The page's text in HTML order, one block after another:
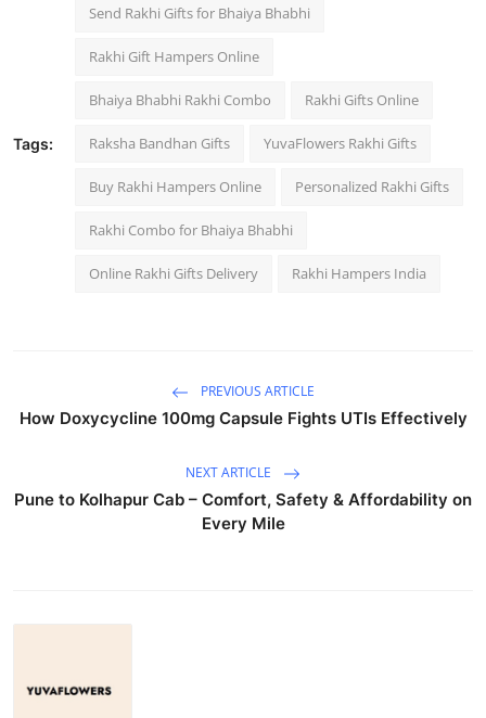
Tags:
Send Rakhi Gifts for Bhaiya Bhabhi
Rakhi Gift Hampers Online
Bhaiya Bhabhi Rakhi Combo Rakhi Gifts Online
Raksha Bandhan Gifts YuvaFlowers Rakhi Gifts
Buy Rakhi Hampers Online Personalized Rakhi Gifts
Rakhi Combo for Bhaiya Bhabhi
Online Rakhi Gifts Delivery Rakhi Hampers India
PREVIOUS ARTICLE
How Doxycycline 100mg Capsule Fights UTIs Effectively
NEXT ARTICLE
Pune to Kolhapur Cab – Comfort, Safety & Affordability on
Every Mile